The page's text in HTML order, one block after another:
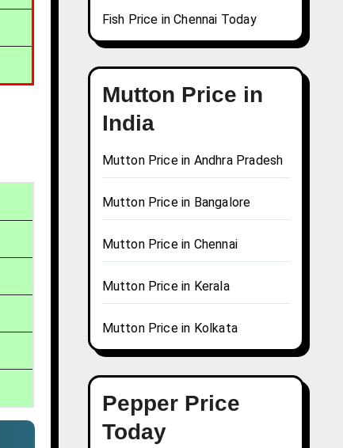
Fish Price in Chennai Today
Mutton Price in
India
Mutton Price in Andhra Pradesh
Mutton Price in Bangalore
Mutton Price in Chennai
Mutton Price in Kerala
Mutton Price in Kolkata
Pepper Price
Today